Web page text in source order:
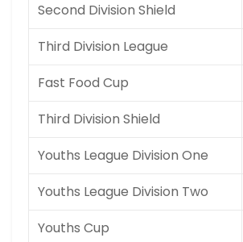
Second Division Shield
Third Division League
Fast Food Cup
Third Division Shield
Youths League Division One
Youths League Division Two
Youths Cup